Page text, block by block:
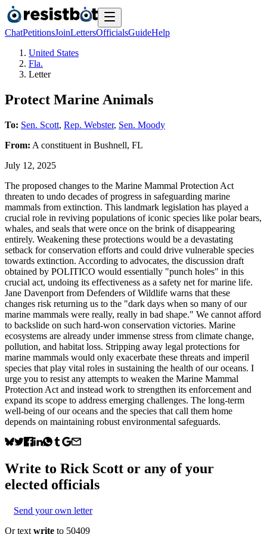
ChatPetitionsJoinLettersOfficialsGuideHelp
United States
Fla.
Letter
Protect Marine Animals
To: Sen. Scott, Rep. Webster, Sen. Moody
From: A constituent in Bushnell, FL
July 12, 2025
The proposed changes to the Marine Mammal Protection Act
threaten to undo decades of progress in safeguarding marine
mammals from extinction. This landmark legislation has played a
crucial role in reviving populations of iconic species like polar bears,
whales, and seals that were once on the brink of disappearing
entirely. Weakening these protections would be a devastating
setback for conservation efforts and could drive vulnerable species
towards extinction. According to advocates, the discussion draft
obtained by POLITICO would essentially "punch holes" in this
crucial act, undoing its effectiveness as a safety net for marine life.
Jane Davenport from Defenders of Wildlife warns that these
changes risk returning us to the "dark days when so many of our
marine mammals were really, really in bad shape." We cannot afford
to backslide on such hard-won conservation victories. Marine
ecosystems are already under immense stress from climate change,
pollution, and habitat loss. Stripping away legal protections for
marine mammals would only exacerbate these threats and imperil
species that play vital roles in sustaining the health of our oceans. I
urge you to resist any attempts to weaken the Marine Mammal
Protection Act and instead work to strengthen its enforcement and
expand its scope to address emerging challenges. The long-term
well-being of our oceans and the species that call them home
depends on maintaining robust environmental safeguards.
Write to Rick Scott or any of your
elected officials
Send your own letter
Or text write to 50409